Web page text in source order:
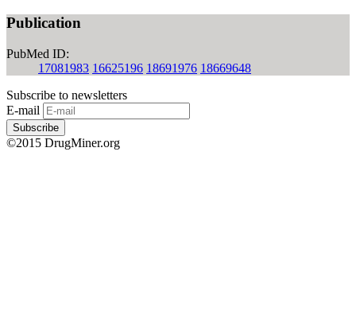
Publication
PubMed ID:
17081983 16625196 18691976 18669648
Subscribe to newsletters
E-mail
Subscribe
©2015 DrugMiner.org